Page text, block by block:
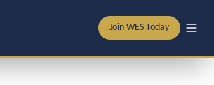
Join WES Today